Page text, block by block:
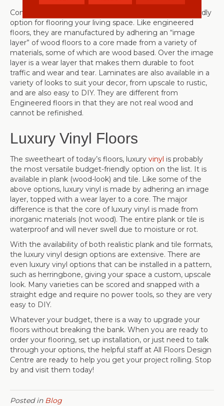
Consider using
as another great, budget-friendly
option for flooring your living space. Like engineered
floors, they are manufactured by adhering an “image
layer” of wood floors to a core made from a variety of
materials, some of which are wood based. Over the image
layer is a wear layer that makes them durable to foot
traffic and wear and tear. Laminates are also available in a
variety of looks to suit your decor, from upscale to rustic,
and are also easy to DIY. They are different from
Engineered floors in that they are not real wood and
cannot be refinished.
Luxury Vinyl Floors
The sweetheart of today’s floors, luxury vinyl is probably
the most versatile budget-friendly option on the list. It is
available in plank (wood-look) and tile. Like some of the
above options, luxury vinyl is made by adhering an image
layer, topped with a wear layer to a core. The major
difference is that the core of luxury vinyl is made from
inorganic materials (not wood). The entire plank or tile is
waterproof and will never swell due to moisture or rot.
With the availability of both realistic plank and tile formats,
the luxury vinyl design options are extensive. There are
even luxury vinyl options that can be installed in a pattern,
such as herringbone, giving your space a custom, upscale
look. Many varieties can be scored and snapped with a
straight edge and require no power tools, so they are very
easy to DIY.
Whatever your budget, there is a way to upgrade your
floors without breaking the bank. When you are ready to
order your flooring, set up installation, or just need to talk
through your options, the helpful staff at All Floors Design
Centre are ready to help you get your project rolling. Stop
by and visit them today!
Posted in Blog